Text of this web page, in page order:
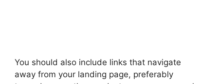
You should also include links that navigate
away from your landing page, preferably